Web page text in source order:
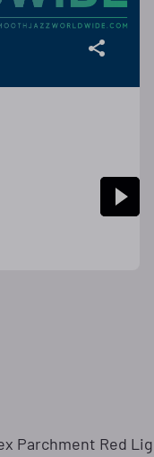
Parchment Red